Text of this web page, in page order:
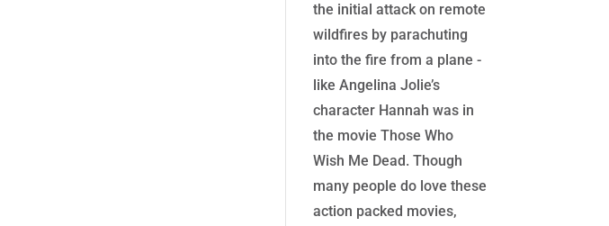
the initial attack on remote
wildfires by parachuting
into the fire from a plane -
like Angelina Jolie’s
character Hannah was in
the movie Those Who
Wish Me Dead. Though
many people do love these
action packed movies,